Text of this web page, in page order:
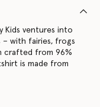
Kids ventures into
with fairies, frogs
crafted from 96%
is made from